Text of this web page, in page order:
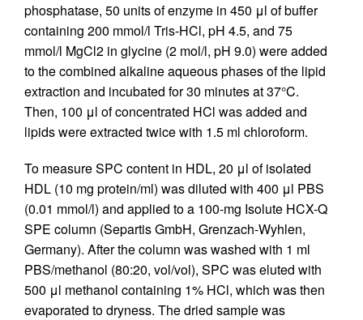
phosphatase, 50 units of enzyme in 450 μl of buffer
containing 200 mmol/l Tris-HCl, pH 4.5, and 75
mmol/l MgCl2 in glycine (2 mol/l, pH 9.0) were added
to the combined alkaline aqueous phases of the lipid
extraction and incubated for 30 minutes at 37°C.
Then, 100 μl of concentrated HCl was added and
lipids were extracted twice with 1.5 ml chloroform.
To measure SPC content in HDL, 20 μl of isolated
HDL (10 mg protein/ml) was diluted with 400 μl PBS
(0.01 mmol/l) and applied to a 100-mg Isolute HCX-Q
SPE column (Separtis GmbH, Grenzach-Wyhlen,
Germany). After the column was washed with 1 ml
PBS/methanol (80:20, vol/vol), SPC was eluted with
500 μl methanol containing 1% HCl, which was then
evaporated to dryness. The dried sample was